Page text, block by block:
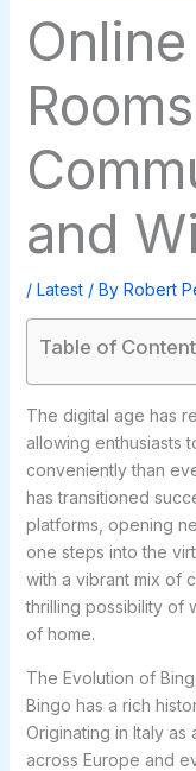
and
/ Latest/ By Robert
Table of
The digital age has
allowing enthusiasts
conveniently than
has transitioned
platforms, opening
one steps into the
with a vibrant mix of
thrilling possibility of
of home.
The Evolution of
Bingo has a rich
Originating in Italy
across Europe and